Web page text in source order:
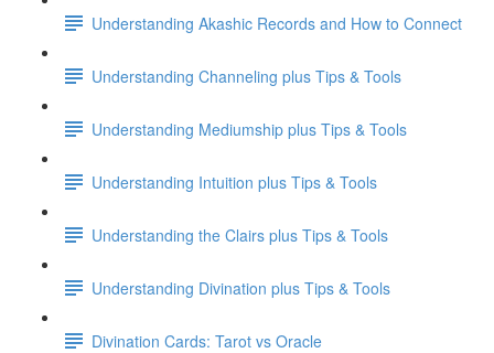
Understanding Akashic Records and How to Connect
Understanding Channeling plus Tips & Tools
Understanding Mediumship plus Tips & Tools
Understanding Intuition plus Tips & Tools
Understanding the Clairs plus Tips & Tools
Understanding Divination plus Tips & Tools
Divination Cards: Tarot vs Oracle